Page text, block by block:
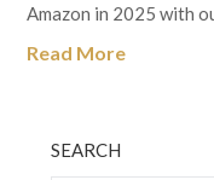
Amazon in 2025 with
Read More
SEARCH